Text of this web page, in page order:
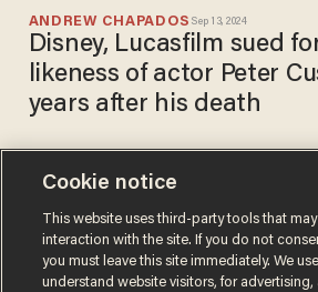
ANDREW CHAPADOS Sep 13, 2024
Disney, Lucasfilm sued
likeness of actor Peter
years after his death
ANDREW
Jul 10, 2024
my body':
he's
do to art
Cookie notice
This website uses third-party tools that
interaction with the site. If you do not
you must leave this site immediately. We
understand website visitors, for advertising,